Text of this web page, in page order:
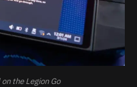
the Legion Go